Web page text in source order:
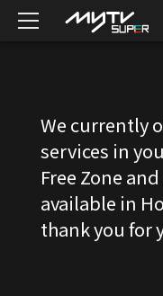
We currently
services in
Free Zone
available in
thank you for